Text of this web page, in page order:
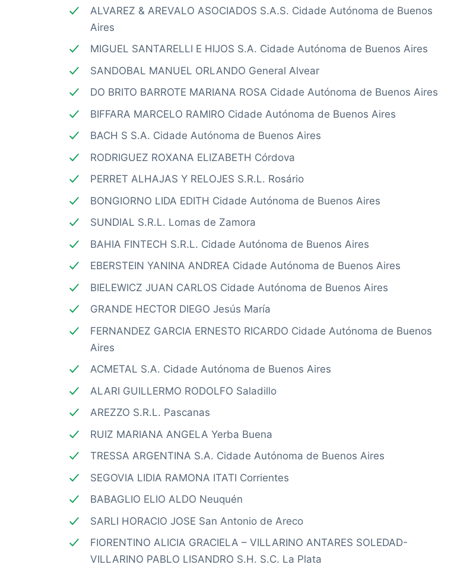
ALVAREZ & AREVALO ASOCIADOS S.A.S. Cidade Autónoma de Buenos
Aires
MIGUEL SANTARELLI E HIJOS S.A. Cidade Autónoma de Buenos Aires
SANDOBAL MANUEL ORLANDO General Alvear
DO BRITO BARROTE MARIANA ROSA Cidade Autónoma de Buenos Aires
BIFFARA MARCELO RAMIRO Cidade Autónoma de Buenos Aires
BACH S S.A. Cidade Autónoma de Buenos Aires
RODRIGUEZ ROXANA ELIZABETH Córdova
PERRET ALHAJAS Y RELOJES S.R.L. Rosário
BONGIORNO LIDA EDITH Cidade Autónoma de Buenos Aires
SUNDIAL S.R.L. Lomas de Zamora
BAHIA FINTECH S.R.L. Cidade Autónoma de Buenos Aires
EBERSTEIN YANINA ANDREA Cidade Autónoma de Buenos Aires
BIELEWICZ JUAN CARLOS Cidade Autónoma de Buenos Aires
GRANDE HECTOR DIEGO Jesús María
FERNANDEZ GARCIA ERNESTO RICARDO Cidade Autónoma de Buenos
Aires
ACMETAL S.A. Cidade Autónoma de Buenos Aires
ALARI GUILLERMO RODOLFO Saladillo
AREZZO S.R.L. Pascanas
RUIZ MARIANA ANGELA Yerba Buena
TRESSA ARGENTINA S.A. Cidade Autónoma de Buenos Aires
SEGOVIA LIDIA RAMONA ITATI Corrientes
BABAGLIO ELIO ALDO Neuquén
SARLI HORACIO JOSE San Antonio de Areco
FIORENTINO ALICIA GRACIELA – VILLARINO ANTARES SOLEDAD-
VILLARINO PABLO LISANDRO S.H. S.C. La Plata